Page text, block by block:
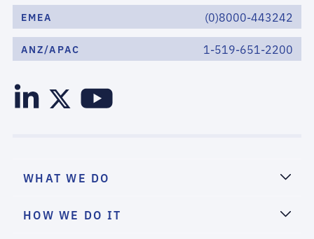
EMEA (0)8000-443242
ANZ/APAC 1-519-651-2200
WHAT WE DO
HOW WE DO IT